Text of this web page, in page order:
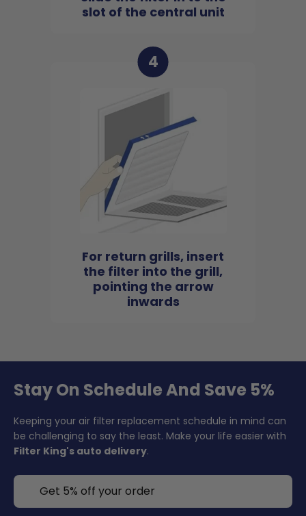
slot of the central unit
4
For return grills, insert
the filter into the grill,
pointing the arrow
inwards
Stay On Schedule And Save 5%
Keeping your air filter replacement schedule in mind can
be challenging to say the least. Make your life easier with
Filter King's auto delivery.
Get 5% off your order